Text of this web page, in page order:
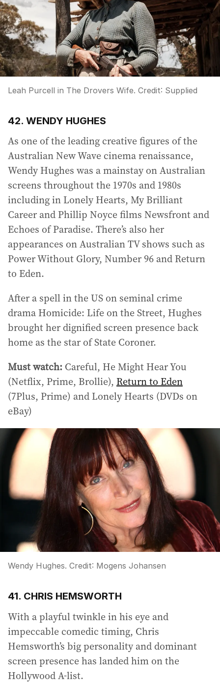
Leah Purcell in The Drovers Wife. Credit: Supplied
42. WENDY HUGHES
As one of the leading creative figures of the
Australian New Wave cinema renaissance,
Wendy Hughes was a mainstay on Australian
screens throughout the 1970s and 1980s
including in Lonely Hearts, My Brilliant
Career and Phillip Noyce films Newsfront and
Echoes of Paradise. There’s also her
appearances on Australian TV shows such as
Power Without Glory, Number 96 and Return
to Eden.
After a spell in the US on seminal crime
drama Homicide: Life on the Street, Hughes
brought her dignified screen presence back
home as the star of State Coroner.
Must watch: Careful, He Might Hear You
(Netflix, Prime, Brollie), Return to Eden
(7Plus, Prime) and Lonely Hearts (DVDs on
eBay)
Wendy Hughes. Credit: Mogens Johansen
41. CHRIS HEMSWORTH
With a playful twinkle in his eye and
impeccable comedic timing, Chris
Hemsworth’s big personality and dominant
screen presence has landed him on the
Hollywood A-list.